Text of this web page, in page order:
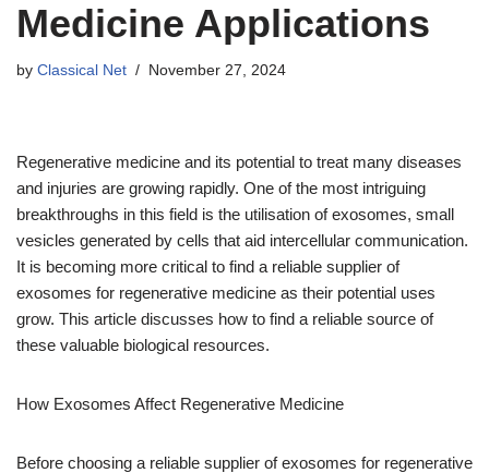
Medicine Applications
by Classical Net November 27, 2024
Regenerative medicine and its potential to treat many diseases
and injuries are growing rapidly. One of the most intriguing
breakthroughs in this field is the utilisation of exosomes, small
vesicles generated by cells that aid intercellular communication.
It is becoming more critical to find a reliable supplier of
exosomes for regenerative medicine as their potential uses
grow. This article discusses how to find a reliable source of
these valuable biological resources.
How Exosomes Affect Regenerative Medicine
Before choosing a reliable supplier of exosomes for regenerative